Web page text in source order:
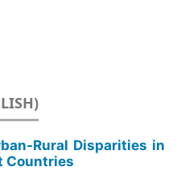
Rural Disparities in
Countries